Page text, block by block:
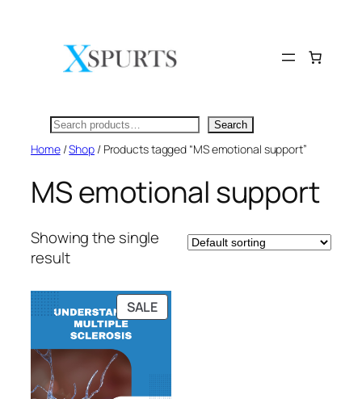
Search Search
Home/Shop/ Products tagged “MS emotional support”
MS emotional support
Showing the single
result
SALEPRODUCT
ON